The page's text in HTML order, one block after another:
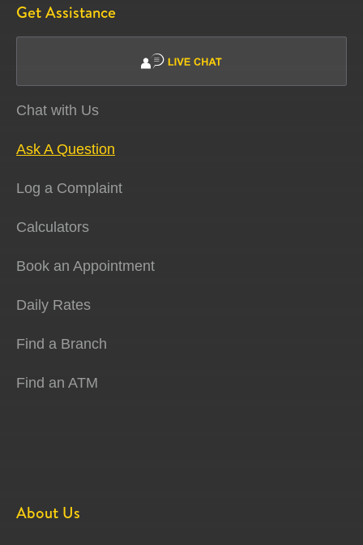
Get Assistance
Chat with Us
Ask A Question
Log a Complaint
Calculators
Book an Appointment
Daily Rates
Find a Branch
Find an ATM
About Us